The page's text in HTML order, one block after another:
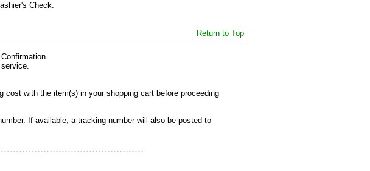
Check.
Return to Top
with the item(s) in your shopping cart before proceeding
If available, a tracking number will also be posted to